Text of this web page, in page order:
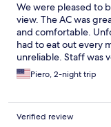
We were pleased to
view. The AC was
and comfortable.
had to eat out every
unreliable. Staff was
walking distance, but
Piero, 2-night trip
Verified review